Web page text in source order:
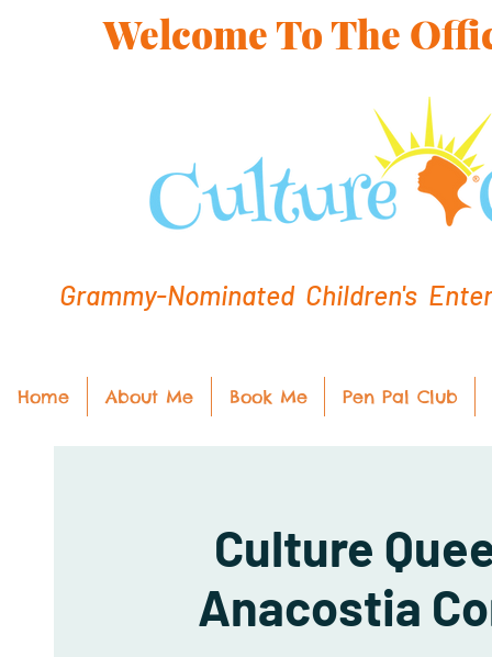
Welcome To The
Grammy-Nominated Children's
Home About Me Book Me Pen Pal Club
Culture
Anacostia